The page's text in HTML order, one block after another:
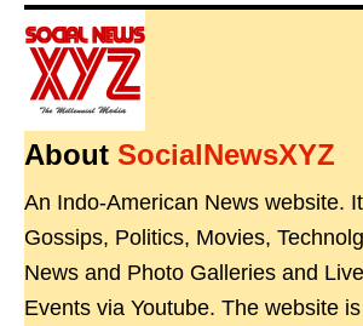
About SocialNewsXYZ
An Indo-American News website.
Gossips, Politics, Movies,
News and Photo Galleries and
Events via Youtube. The website